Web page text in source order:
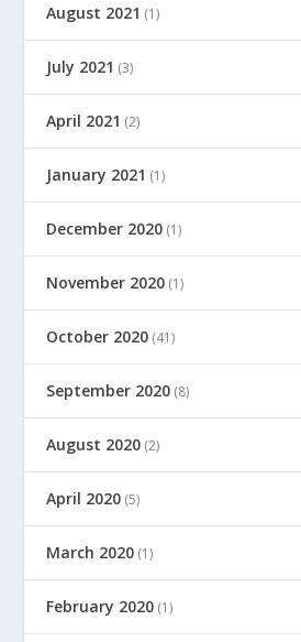
August 2021 (1)
July 2021 (3)
April 2021 (2)
January 2021 (1)
December 2020 (1)
November 2020 (1)
October 2020 (41)
September 2020 (8)
August 2020 (2)
April 2020 (5)
March 2020 (1)
February 2020 (1)